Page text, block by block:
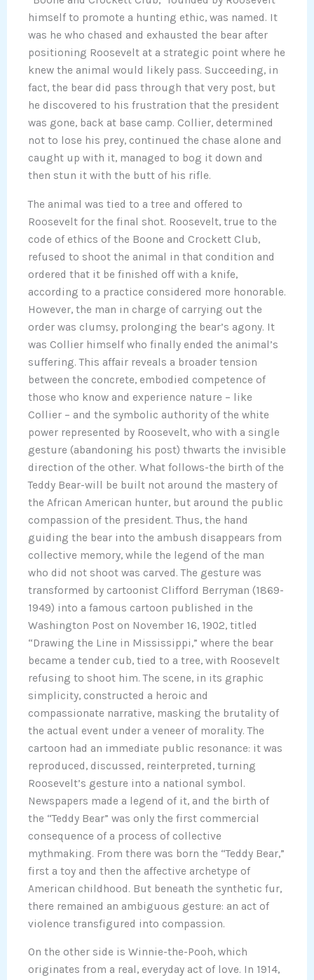
himself to promote a hunting ethic, was named. It
was he who chased and exhausted the bear after
positioning Roosevelt at a strategic point where he
knew the animal would likely pass. Succeeding, in
fact, the bear did pass through that very post, but
he discovered to his frustration that the president
was gone, back at base camp. Collier, determined
not to lose his prey, continued the chase alone and
caught up with it, managed to bog it down and
then stun it with the butt of his rifle.
The animal was tied to a tree and offered to
Roosevelt for the final shot. Roosevelt, true to the
code of ethics of the Boone and Crockett Club,
refused to shoot the animal in that condition and
ordered that it be finished off with a knife,
according to a practice considered more honorable.
However, the man in charge of carrying out the
order was clumsy, prolonging the bear’s agony. It
was Collier himself who finally ended the animal’s
suffering. This affair reveals a broader tension
between the concrete, embodied competence of
those who know and experience nature – like
Collier – and the symbolic authority of the white
power represented by Roosevelt, who with a single
gesture (abandoning his post) thwarts the invisible
direction of the other. What follows-the birth of the
Teddy Bear-will be built not around the mastery of
the African American hunter, but around the public
compassion of the president. Thus, the hand
guiding the bear into the ambush disappears from
collective memory, while the legend of the man
who did not shoot was carved. The gesture was
transformed by cartoonist Clifford Berryman (1869-
1949) into a famous cartoon published in the
Washington Post on November 16, 1902, titled
“Drawing the Line in Mississippi,” where the bear
became a tender cub, tied to a tree, with Roosevelt
refusing to shoot him. The scene, in its graphic
simplicity, constructed a heroic and
compassionate narrative, masking the brutality of
the actual event under a veneer of morality. The
cartoon had an immediate public resonance: it was
reproduced, discussed, reinterpreted, turning
Roosevelt’s gesture into a national symbol.
Newspapers made a legend of it, and the birth of
the “Teddy Bear” was only the first commercial
consequence of a process of collective
mythmaking. From there was born the “Teddy Bear,”
first a toy and then the affective archetype of
American childhood. But beneath the synthetic fur,
there remained an ambiguous gesture: an act of
violence transfigured into compassion.
On the other side is Winnie-the-Pooh, which
originates from a real, everyday act of love. In 1914,